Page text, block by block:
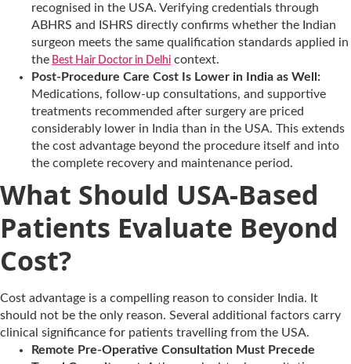
recognised in the USA. Verifying credentials through
ABHRS and ISHRS directly confirms whether the Indian
surgeon meets the same qualification standards applied in
the Best Hair Doctor in Delhi context.
Post-Procedure Care Cost Is Lower in India as Well:
Medications, follow-up consultations, and supportive
treatments recommended after surgery are priced
considerably lower in India than in the USA. This extends
the cost advantage beyond the procedure itself and into
the complete recovery and maintenance period.
What Should USA-Based
Patients Evaluate Beyond
Cost?
Cost advantage is a compelling reason to consider India. It
should not be the only reason. Several additional factors carry
clinical significance for patients travelling from the USA.
Remote Pre-Operative Consultation Must Precede